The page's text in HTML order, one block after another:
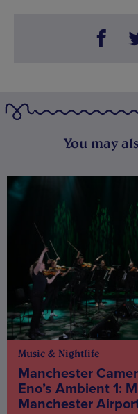
You may
Music & Nightlife
Manchester
Eno’s Ambient 1:
Manchester